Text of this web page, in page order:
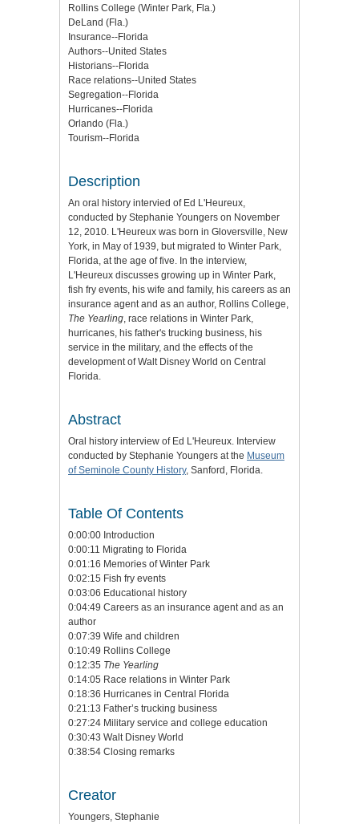
Rollins College (Winter Park, Fla.)
DeLand (Fla.)
Insurance--Florida
Authors--United States
Historians--Florida
Race relations--United States
Segregation--Florida
Hurricanes--Florida
Orlando (Fla.)
Tourism--Florida
Description
An oral history intervied of Ed L'Heureux,
conducted by Stephanie Youngers on November
12, 2010. L'Heureux was born in Gloversville, New
York, in May of 1939, but migrated to Winter Park,
Florida, at the age of five. In the interview,
L'Heureux discusses growing up in Winter Park,
fish fry events, his wife and family, his careers as an
insurance agent and as an author, Rollins College,
The Yearling , race relations in Winter Park,
hurricanes, his father's trucking business, his
service in the military, and the effects of the
development of Walt Disney World on Central
Florida.
Abstract
Oral history interview of Ed L'Heureux. Interview
conducted by Stephanie Youngers at the Museum
of Seminole County History, Sanford, Florida.
Table Of Contents
0:00:00 Introduction
0:00:11 Migrating to Florida
0:01:16 Memories of Winter Park
0:02:15 Fish fry events
0:03:06 Educational history
0:04:49 Careers as an insurance agent and as an
author
0:07:39 Wife and children
0:10:49 Rollins College
0:12:35 The Yearling
0:14:05 Race relations in Winter Park
0:18:36 Hurricanes in Central Florida
0:21:13 Father’s trucking business
0:27:24 Military service and college education
0:30:43 Walt Disney World
0:38:54 Closing remarks
Creator
Youngers, Stephanie